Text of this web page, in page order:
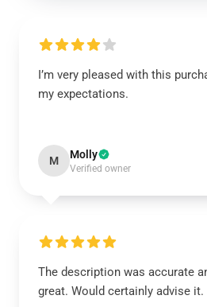
I’m very pleased with this
my expectations.
M Molly
Verified owner
The description was accurate
great. Would certainly advise it.